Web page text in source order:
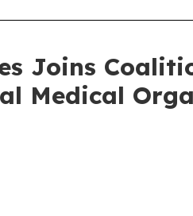
Joins
Medical